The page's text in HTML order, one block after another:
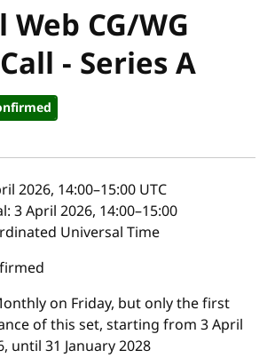
Web CG/WG
- Series A
2026, 14:00–15:00 UTC
3 April 2026, 14:00–15:00
Universal Time
on Friday, but only the first
of this set, starting from 3 April
until 31 January 2028